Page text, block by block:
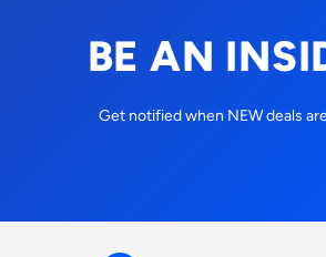
BE AN
Get notified when NEW deals